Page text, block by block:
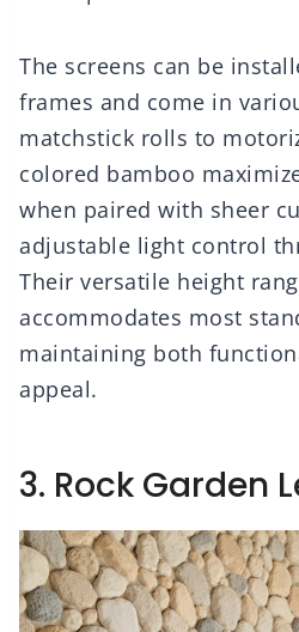
The screens can be
frames and come in
matchstick rolls to
colored bamboo
when paired with sheer
adjustable light control
Their versatile height
accommodates most
maintaining both
appeal.
3. Rock Garden